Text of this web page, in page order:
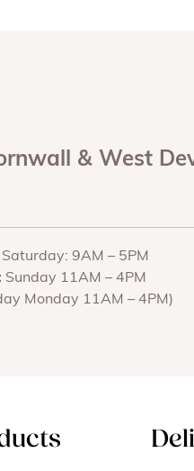
& West
9AM – 5PM
Sunday 11AM – 4PM
Monday 11AM – 4PM)